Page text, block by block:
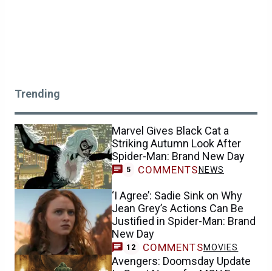
Trending
Marvel Gives Black Cat a
Striking Autumn Look After
Spider-Man: Brand New Day
5 COMMENTS NEWS
‘I Agree’: Sadie Sink on Why
Jean Grey’s Actions Can Be
Justified in Spider-Man: Brand
New Day
12 COMMENTSMOVIES
Avengers: Doomsday Update